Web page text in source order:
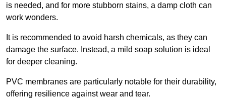
is needed, and for more stubborn stains, a damp cloth can
work wonders.
It is recommended to avoid harsh chemicals, as they can
damage the surface. Instead, a mild soap solution is ideal
for deeper cleaning.
PVC membranes are particularly notable for their durability,
offering resilience against wear and tear.